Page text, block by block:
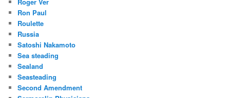
Ron Paul
Roulette
Russia
Satoshi Nakamoto
Sea steading
Sealand
Seasteading
Second Amendment